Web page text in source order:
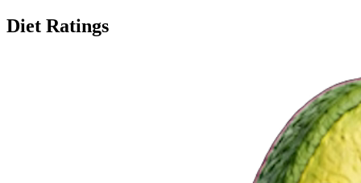
Diet Ratings